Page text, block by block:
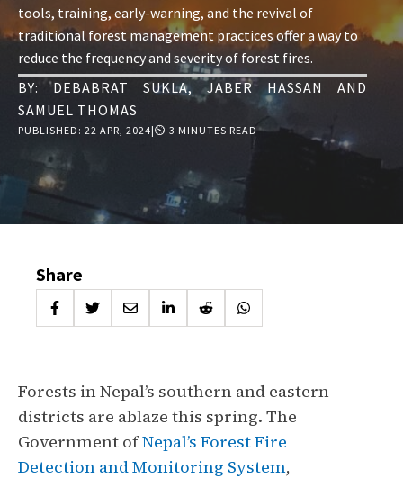
tools, training, early-warning, and the revival of
traditional forest management practices offer a way to
reduce the frequency and severity of forest fires.
BY:DEBABRAT SUKLA,JABER HASSAN
AND
SAMUEL THOMAS
PUBLISHED: 22 APR, 2024|⏲ 3 MINUTES READ
Forests in Nepal’s southern and eastern
districts are ablaze this spring. The
Government ofNepal’s Forest Fire
Detection and Monitoring System,
Share